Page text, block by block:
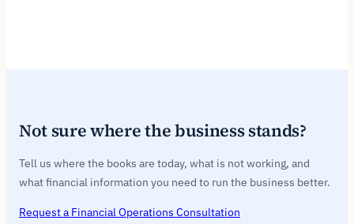
Not sure where the business stands?
Tell us where the books are today, what is not working, and
what financial information you need to run the business better.
Request a Financial Operations Consultation